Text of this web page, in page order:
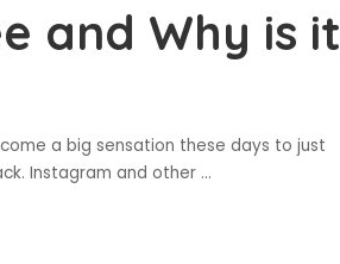
and Why is it
a big sensation these days to just
Instagram and other ...